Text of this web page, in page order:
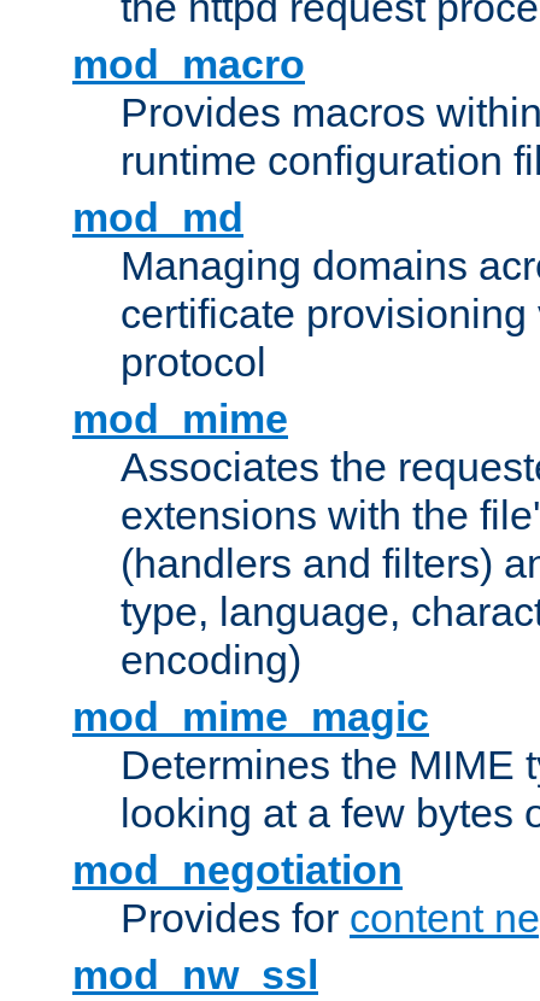
mod_macro
Provides macros
runtime configuration
mod_md
Managing domains
certificate provisioning
protocol
mod_mime
Associates the
extensions with the
(handlers and filters)
type, language,
encoding)
mod_mime_magic
Determines the MIME
looking at a few bytes
mod_negotiation
Provides for content
mod_nw_ssl